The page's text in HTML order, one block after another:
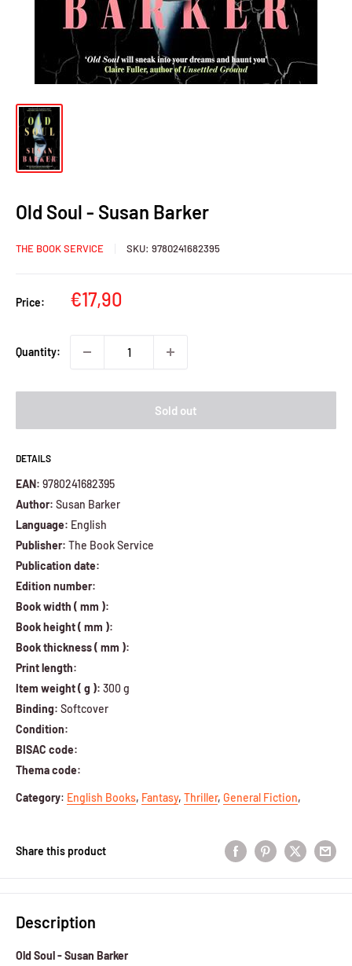
Old Soul - Susan Barker
THE BOOK SERVICE SKU: 9780241682395
Price:
Sale
€17,90
Quantity:
Sold out
DETAILS
EAN: 9780241682395
Author: Susan Barker
Language: English
Publisher: The Book Service
Publication date:
Edition number:
Book width ( mm ):
Book height ( mm ):
Book thickness ( mm ):
Print length:
Item weight ( g ): 300 g
Binding: Softcover
Condition:
BISAC code:
Thema code:
Category: English Books, Fantasy, Thriller, General Fiction,
Share this product
Description
Old Soul - Susan Barker